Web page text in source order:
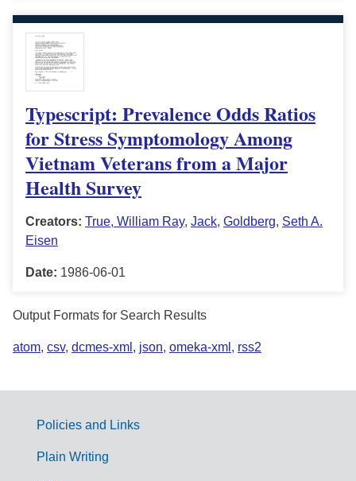
Typescript: Prevalence Odds Ratios
for Stress Symptomology Among
Vietnam Veterans from a Major
Health Survey
Creators: True, William Ray, Jack, Goldberg, Seth A.
Eisen
Date: 1986-06-01
Output Formats for Search Results
atom, csv, dcmes-xml , json, omeka-xml , rss2
G
Policies and Links
Plain Writing